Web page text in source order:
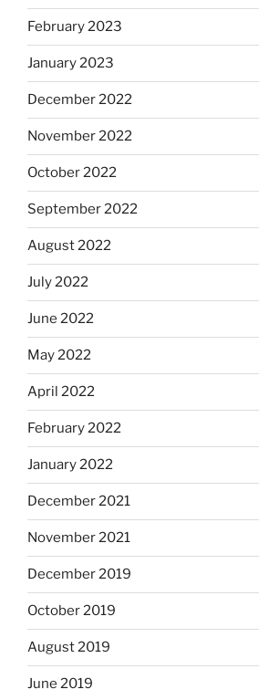
February 2023
January 2023
December 2022
November 2022
October 2022
September 2022
August 2022
July 2022
June 2022
May 2022
April 2022
February 2022
January 2022
December 2021
November 2021
December 2019
October 2019
August 2019
June 2019